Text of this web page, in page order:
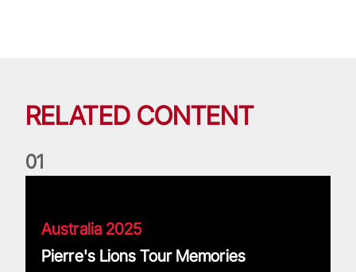
RELATED CONTENT
01
Australia 2025
Pierre's Lions Tour Memories